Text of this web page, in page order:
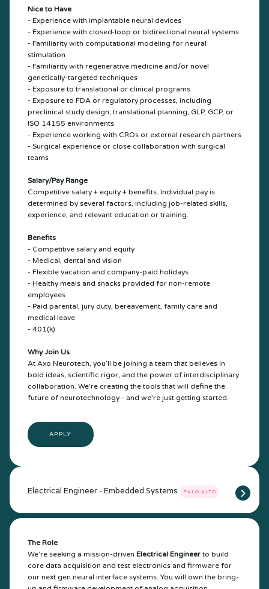
Nice to Have
- Experience with implantable neural devices
- Experience with closed-loop or bidirectional neural systems
- Familiarity with computational modeling for neural
stimulation
- Familiarity with regenerative medicine and/or novel
genetically-targeted techniques
- Exposure to translational or clinical programs
- Exposure to FDA or regulatory processes, including
preclinical study design, translational planning, GLP, GCP, or
ISO 14155 environments
- Experience working with CROs or external research partners
- Surgical experience or close collaboration with surgical
teams
Salary/Pay Range
Competitive salary + equity + benefits. Individual pay is
determined by several factors, including job-related skills,
experience, and relevant education or training.
Benefits
- Competitive salary and equity
- Medical, dental and vision
- Flexible vacation and company-paid holidays
- Healthy meals and snacks provided for non-remote
employees
- Paid parental, jury duty, bereavement, family care and
medical leave
- 401(k)
Why Join Us
At Axo Neurotech, you’ll be joining a team that believes in
bold ideas, scientific rigor, and the power of interdisciplinary
collaboration. We’re creating the tools that will define the
future of neurotechnology - and we’re just getting started.
APPLY
Electrical Engineer - Embedded Systems PALO ALTO
The Role
We’re seeking a mission-driven Electrical Engineer to build
core data acquisition and test electronics and firmware for
our next gen neural interface systems. You will own the bring-